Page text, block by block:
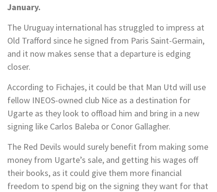
January.
The Uruguay international has struggled to impress at
Old Trafford since he signed from Paris Saint-Germain,
and it now makes sense that a departure is edging
closer.
According to Fichajes, it could be that Man Utd will use
fellow INEOS-owned club Nice as a destination for
Ugarte as they look to offload him and bring in a new
signing like Carlos Baleba or Conor Gallagher.
The Red Devils would surely benefit from making some
money from Ugarte’s sale, and getting his wages off
their books, as it could give them more financial
freedom to spend big on the signing they want for that